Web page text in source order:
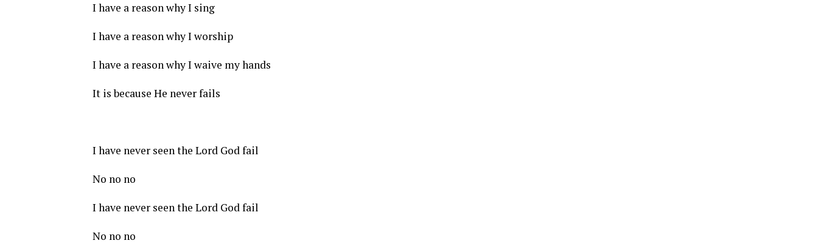
I have a reason why I sing
I have a reason why I worship
I have a reason why I waive my hands
It is because He never fails
I have never seen the Lord God fail
No no no
I have never seen the Lord God fail
No no no